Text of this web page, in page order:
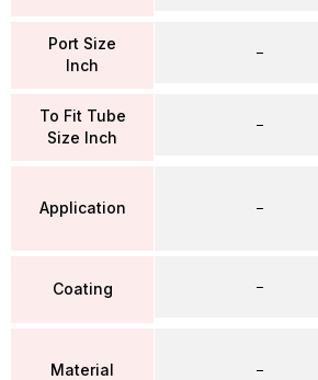
Port Size
Inch
To Fit Tube
Size Inch
Application
Coating
Material
–
–
–
–
–